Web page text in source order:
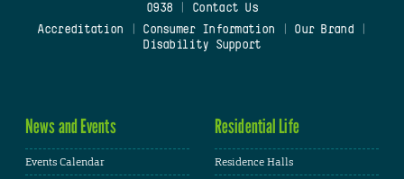
0938
Contact Us
Accreditation
Consumer Information Our Brand
Disability Support
News and Events
Events Calendar
Residential Life
Residence Halls